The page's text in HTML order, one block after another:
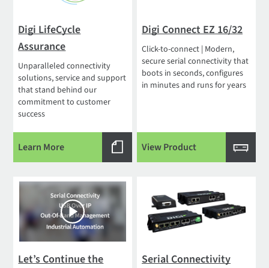
Digi LifeCycle
Assurance
Unparalleled connectivity
solutions, service and support
that stand behind our
commitment to customer
success
Learn More
Digi Connect EZ 16/32
Click-to-connect | Modern,
secure serial connectivity that
boots in seconds, configures
in minutes and runs for years
View Product
Let’s Continue the
Serial Connectivity